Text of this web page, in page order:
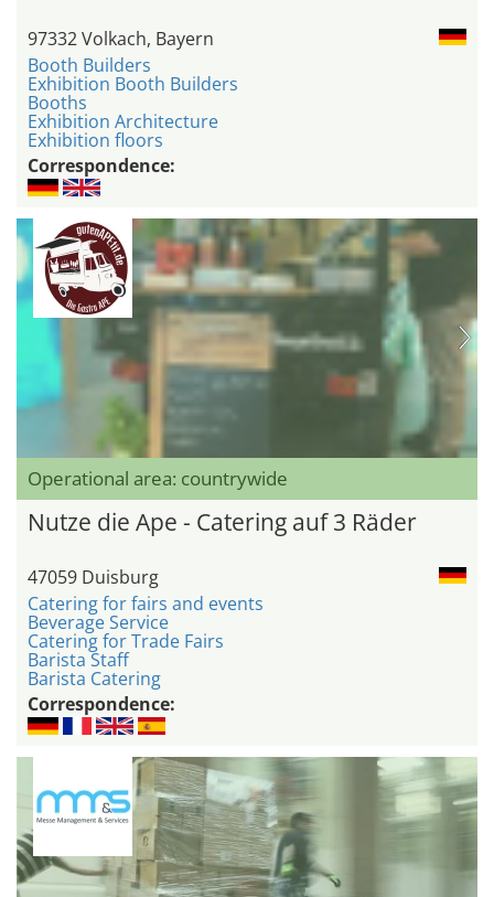
97332 Volkach, Bayern
Booth Builders
Exhibition Booth Builders
Booths
Exhibition Architecture
Exhibition floors
Correspondence:
Operational area: countrywide
Nutze die Ape - Catering auf 3 Räder
47059 Duisburg
Catering for fairs and events
Beverage Service
Catering for Trade Fairs
Barista Staff
Barista Catering
Correspondence: